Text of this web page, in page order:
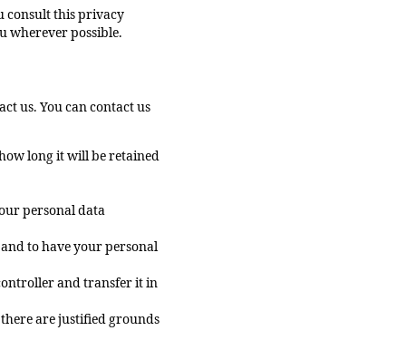
consult this privacy
wherever possible.
us. You can contact us
long it will be retained
personal data
to have your personal
and transfer it in
are justified grounds